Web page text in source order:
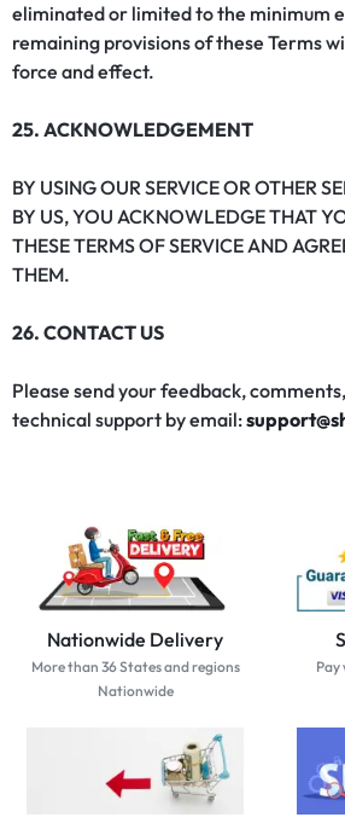
eliminated or limited to the minimum
remaining provisions of these Terms
force and effect.
25. ACKNOWLEDGEMENT
BY USING OUR SERVICE OR OTHER
BY US, YOU ACKNOWLEDGE THAT
THESE TERMS OF SERVICE AND
THEM.
26. CONTACT US
Please send your feedback,
technical support by email:
Nationwide Delivery
More than 36 States and regions
Nationwide
Pay